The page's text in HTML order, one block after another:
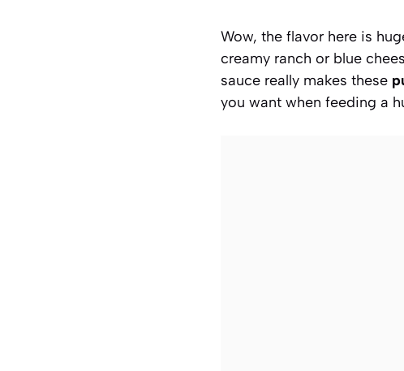
Wow, the flavor here is
creamy ranch or blue
sauce really makes these
you want when feeding a